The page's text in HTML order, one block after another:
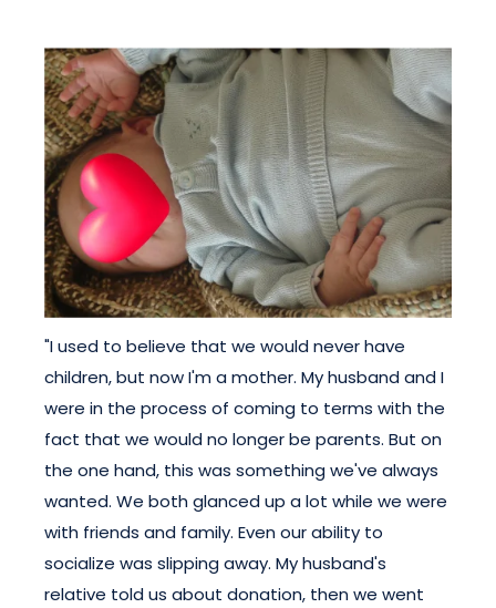
"I used to believe that we would never have
children, but now I'm a mother. My husband and I
were in the process of coming to terms with the
fact that we would no longer be parents. But on
the one hand, this was something we've always
wanted. We both glanced up a lot while we were
with friends and family. Even our ability to
socialize was slipping away. My husband's
relative told us about donation, then we went